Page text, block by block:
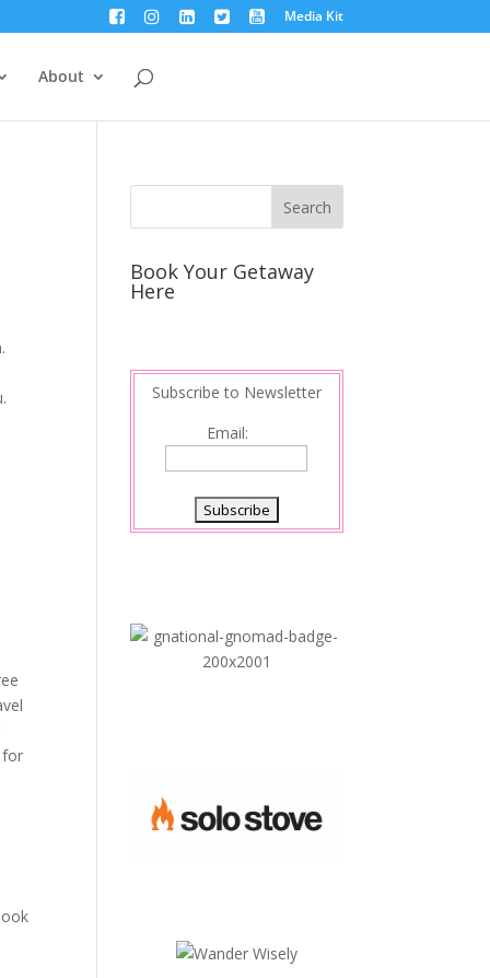
Media Kit
About
for
Book Your Getaway
Here
Subscribe to Newsletter
Email: